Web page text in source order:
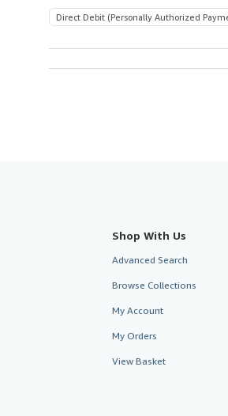
Direct Debit (Personally Authorized
Shop With Us
Advanced Search
Browse Collections
My Account
My Orders
View Basket